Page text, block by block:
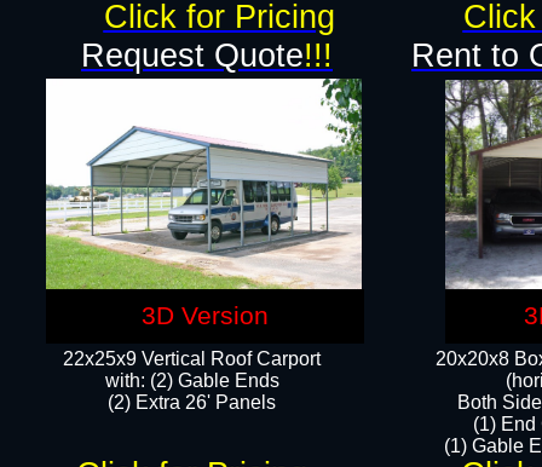
22x25x9 Vertical Roof Carport
with: (2) Gable Ends
​(2) Extra 26' Panels
20x20x8
Both
(1) End
(1) Gable
Rent to
Request Quote!!!
Click for Pricing
3D Version